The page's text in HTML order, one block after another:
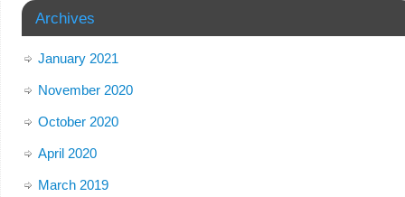
Archives
January 2021
November 2020
October 2020
April 2020
March 2019